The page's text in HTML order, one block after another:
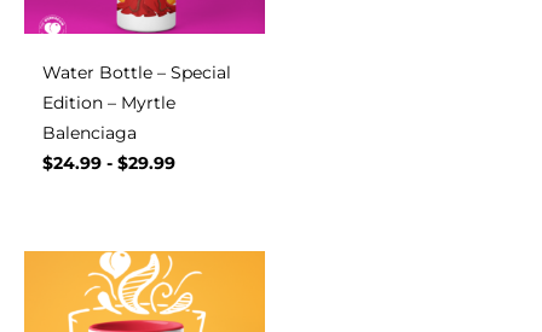
Water Bottle – Special
Edition – Myrtle
Balenciaga
$24.99 - $29.99